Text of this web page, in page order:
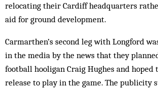
relocating their Cardiff headquarters
aid for ground development.
Carmarthen’s second leg with Longford
in the media by the news that they
football hooligan Craig Hughes and hoped
release to play in the game. The publicity